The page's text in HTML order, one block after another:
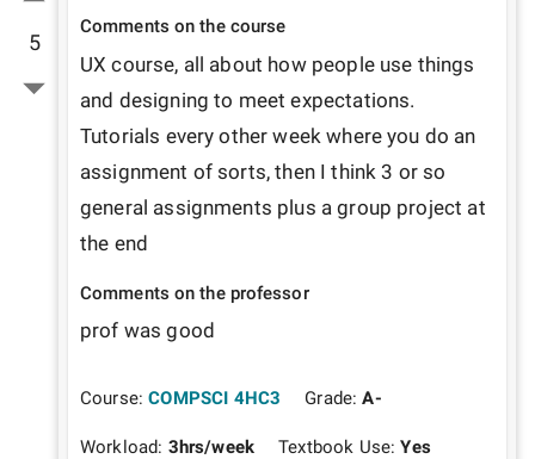
5
Comments on the course
UX course, all about how people use things
and designing to meet expectations.
Tutorials every other week where you do an
assignment of sorts, then I think 3 or so
general assignments plus a group project at
the end
Comments on the professor
prof was good
Course: COMPSCI 4HC3 Grade:A-
Workload: 3hrs/week Textbook Use:Yes